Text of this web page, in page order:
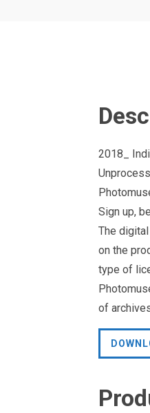
2018_
Sign up,
The
on the
type of
of